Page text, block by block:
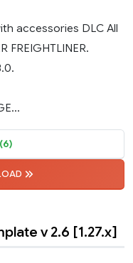
accessories DLC All
FREIGHTLINER.
(6)
v 2.6 [1.27.x]